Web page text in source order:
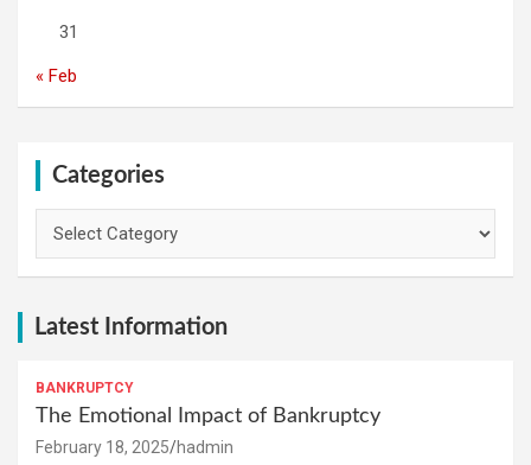
31
« Feb
Categories
Latest Information
BANKRUPTCY
The Emotional Impact of Bankruptcy
February 18, 2025 hadmin